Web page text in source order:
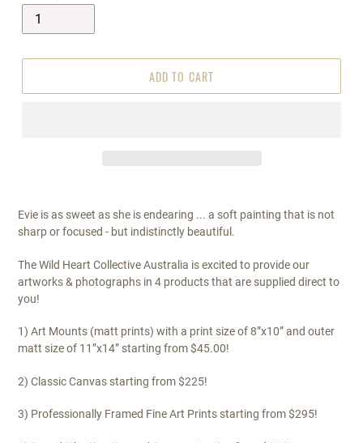
ADD TO CART
Evie is as sweet as she is endearing ... a soft painting that is not
sharp or focused - but indistinctly beautiful.
The Wild Heart Collective Australia is excited to provide our
artworks & photographs in 4 products that are supplied direct to
you!
1) Art Mounts (matt prints) with a print size of 8”x10” and outer
matt size of 11”x14” starting from $45.00!
2) Classic Canvas starting from $225!
3) Professionally Framed Fine Art Prints starting from $295!